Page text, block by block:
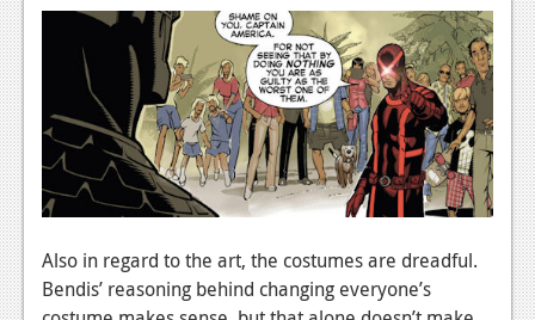
Also in regard to the art, the costumes are dreadful.
Bendis’ reasoning behind changing everyone’s